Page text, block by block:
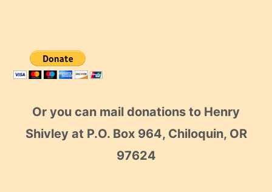
Or you can mail donations to Henry
Shivley at P.O. Box 964, Chiloquin, OR
97624